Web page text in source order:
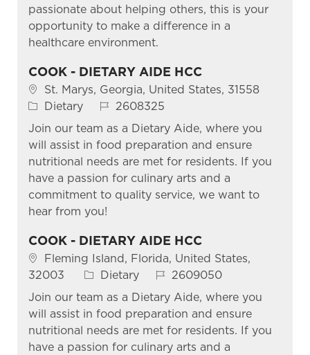
passionate about helping others, this is your
opportunity to make a difference in a
healthcare environment.
COOK - DIETARY AIDE HCC
Location
St. Marys, Georgia, United States, 31558
Category
Dietary Job Id2608325
Join our team as a Dietary Aide, where you
will assist in food preparation and ensure
nutritional needs are met for residents. If you
have a passion for culinary arts and a
commitment to quality service, we want to
hear from you!
COOK - DIETARY AIDE HCC
Location
Fleming Island, Florida, United States,
32003
Category
Dietary Job Id2609050
Join our team as a Dietary Aide, where you
will assist in food preparation and ensure
nutritional needs are met for residents. If you
have a passion for culinary arts and a